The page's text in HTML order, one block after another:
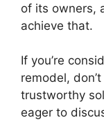
of its owners,
achieve that.
If you’re
remodel,
trustworthy
eager to